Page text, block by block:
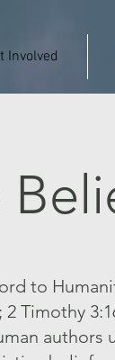
Involved
to
2 Timothy
authors